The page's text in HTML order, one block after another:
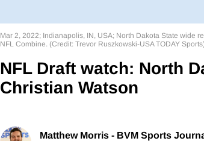
Mar 2, 2022; Indianapolis, IN, USA; North Dakota State wide
NFL Combine. (Credit: Trevor Ruszkowski-USA TODAY Sports)
NFL Draft watch: North
Christian Watson
Matthew Morris - BVM Sports